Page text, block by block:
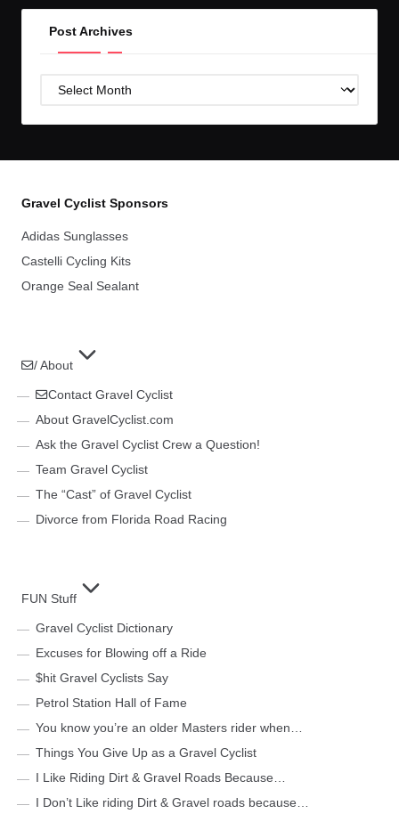
Post Archives
Post
Gravel Cyclist Sponsors
Adidas Sunglasses
Castelli Cycling Kits
Orange Seal Sealant
/ About
Contact Gravel Cyclist
About GravelCyclist.com
Ask the Gravel Cyclist Crew a Question!
Team Gravel Cyclist
The “Cast” of Gravel Cyclist
Divorce from Florida Road Racing
FUN Stuff
Gravel Cyclist Dictionary
Excuses for Blowing off a Ride
$hit Gravel Cyclists Say
Petrol Station Hall of Fame
You know you’re an older Masters rider when…
Things You Give Up as a Gravel Cyclist
I Like Riding Dirt & Gravel Roads Because…
I Don’t Like riding Dirt & Gravel roads because…